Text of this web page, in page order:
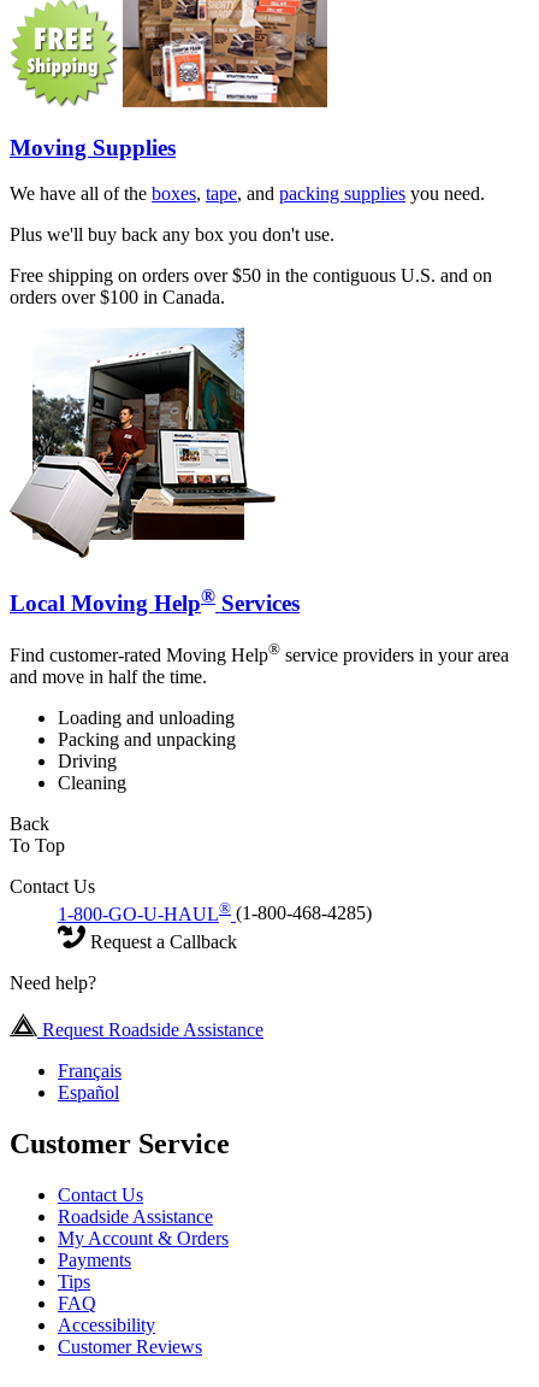
Moving Supplies
We have all of the boxes, tape, and packing supplies you need.
Plus we'll buy back any box you don't use.
Free shipping on orders over $50 in the contiguous U.S. and on
orders over $100 in Canada.
Local Moving Help® Services
Find customer-rated Moving Help® service providers in your area
and move in half the time.
Loading and unloading
Packing and unpacking
Driving
Cleaning
Back
To Top
Contact Us
1-800-GO-U-HAUL® (1-800-468-4285)
Request a Callback
Need help?
Request Roadside Assistance
Français
Español
Customer Service
Contact Us
Roadside Assistance
My Account & Orders
Payments
Tips
FAQ
Accessibility
Customer Reviews